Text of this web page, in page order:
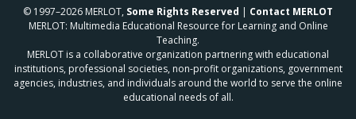
© 1997–2026 MERLOT, Some Rights Reserved | Contact MERLOT
MERLOT: Multimedia Educational Resource for Learning and Online
Teaching.
MERLOT is a collaborative organization partnering with educational
institutions, professional societies, non-profit organizations, government
agencies, industries, and individuals around the world to serve the online
educational needs of all.